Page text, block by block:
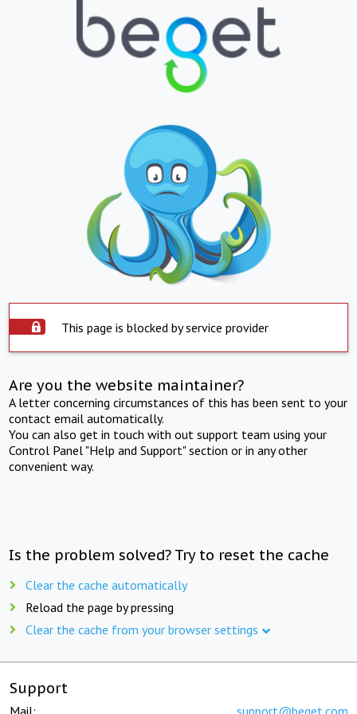
This page is blocked by service provider
Are you the website maintainer?
A letter concerning circumstances of this has been sent to your
contact email automatically.
You can also get in touch with out support team using your
Control Panel "Help and Support" section or in any other
convenient way.
Is the problem solved? Try to reset the cache
Clear the cache automatically
Reload the page by pressing
Clear the cache from your browser settings
Support
Mail: support@beget.com